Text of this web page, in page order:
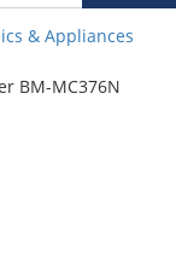
& Appliances
BM-MC376N